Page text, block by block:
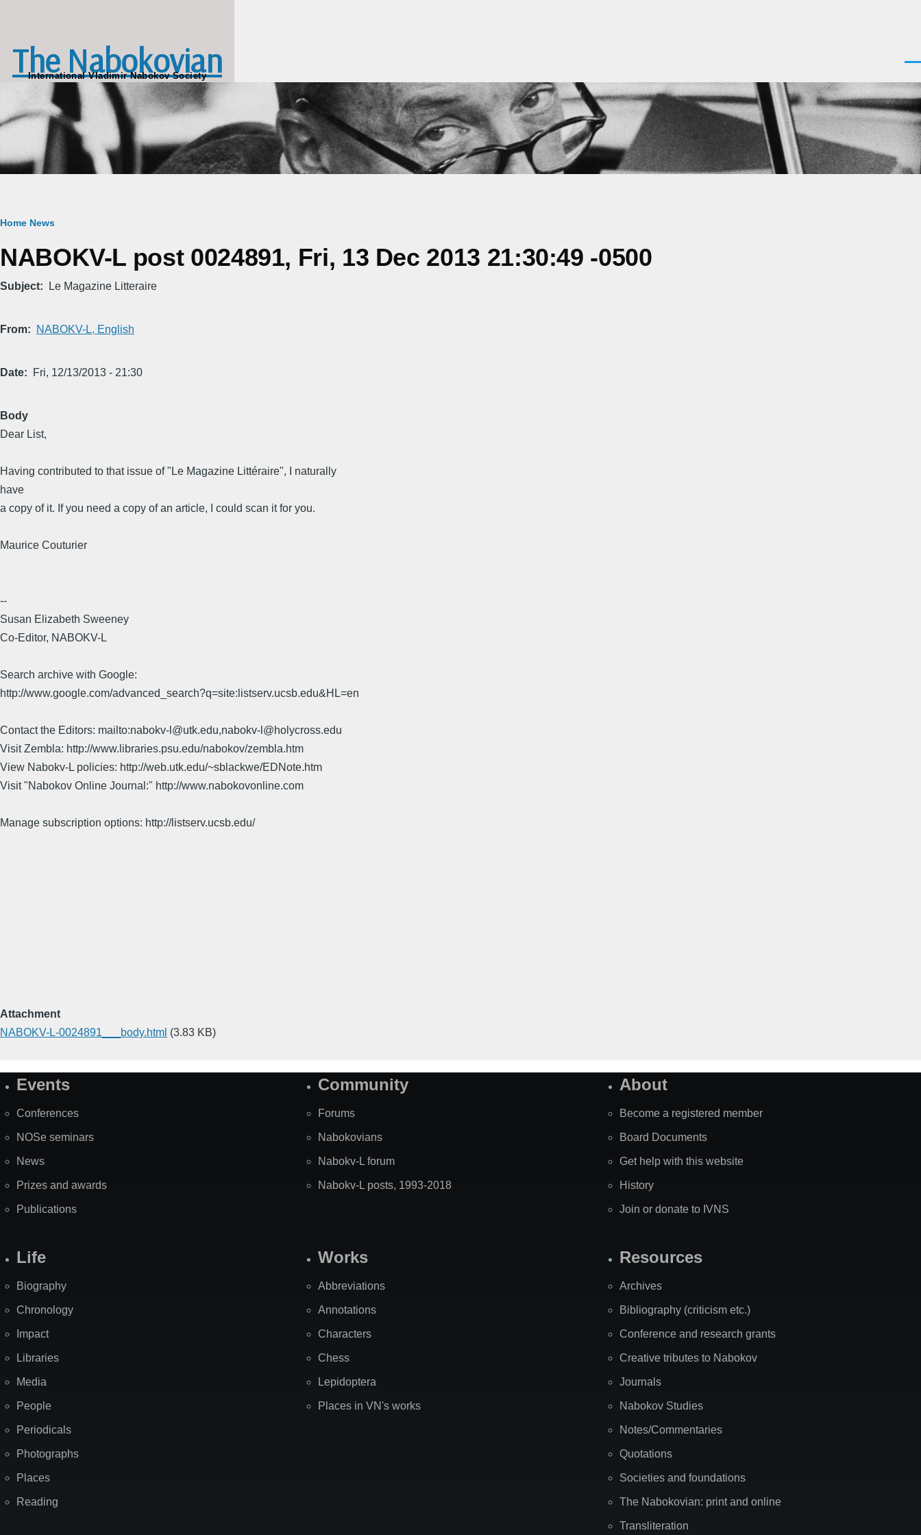
The Nabokovian
International Vladimir Nabokov Society
Breadcrumb
Home News
NABOKV-L post 0024891, Fri, 13 Dec 2013 21:30:49 -0500
Subject Le Magazine Litteraire
From NABOKV-L, English
Date Fri, 12/13/2013 - 21:30
Body
Dear List,
Having contributed to that issue of "Le Magazine Littéraire", I naturally
have
a copy of it. If you need a copy of an article, I could scan it for you.
Maurice Couturier
--
Susan Elizabeth Sweeney
Co-Editor, NABOKV-L
Search archive with Google:
http://www.google.com/advanced_search?q=site:listserv.ucsb.edu&HL=en
Contact the Editors: mailto:nabokv-l@utk.edu,nabokv-l@holycross.edu
Visit Zembla: http://www.libraries.psu.edu/nabokov/zembla.htm
View Nabokv-L policies: http://web.utk.edu/~sblackwe/EDNote.htm
Visit "Nabokov Online Journal:" http://www.nabokovonline.com
Manage subscription options: http://listserv.ucsb.edu/
Attachment
NABOKV-L-0024891___body.html (3.83 KB)
SiteEvents
Conferences
NOSe seminars
News
Prizes and awards
Publications
Community
Forums
Nabokovians
Nabokv-L forum
Nabokv-L posts, 1993-2018
About
Become a registered member
Board Documents
Get help with this website
History
Join or donate to IVNS
Life
Biography
Chronology
Impact
Libraries
Media
People
Periodicals
Photographs
Places
Reading
Works
Abbreviations
Annotations
Characters
Chess
Lepidoptera
Places in VN's works
Resources
Archives
Bibliography (criticism etc.)
Conference and research grants
Creative tributes to Nabokov
Journals
Nabokov Studies
Notes/Commentaries
Quotations
Societies and foundations
The Nabokovian: print and online
Transliteration